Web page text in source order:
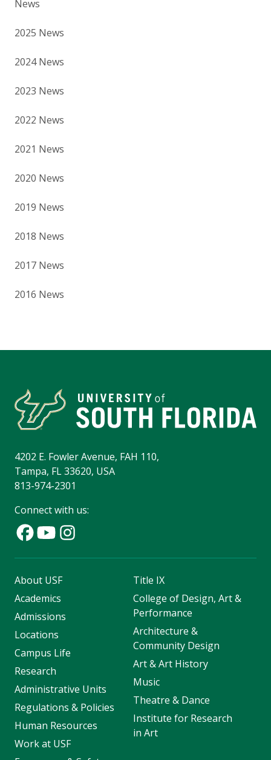
News
2025 News
2024 News
2023 News
2022 News
2021 News
2020 News
2019 News
2018 News
2017 News
2016 News
4202 E. Fowler Avenue, FAH 110,
Tampa, FL 33620, USA
813-974-2301
Connect with us:
About USF
Academics
Admissions
Locations
Campus Life
Research
Administrative Units
Regulations & Policies
Human Resources
Work at USF
Title IX
College of Design, Art &
Performance
Architecture &
Community Design
Art & Art History
Music
Theatre & Dance
Institute for Research
in Art